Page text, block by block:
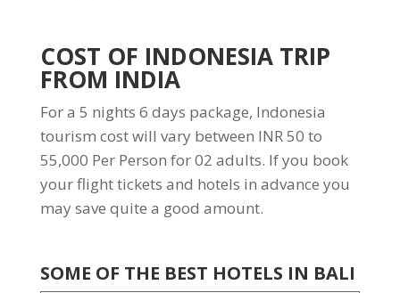
COST OF INDONESIA TRIP
FROM INDIA
For a 5 nights 6 days package, Indonesia
tourism cost will vary between INR 50 to
55,000 Per Person for 02 adults. If you book
your flight tickets and hotels in advance you
may save quite a good amount.
SOME OF THE BEST HOTELS IN BALI